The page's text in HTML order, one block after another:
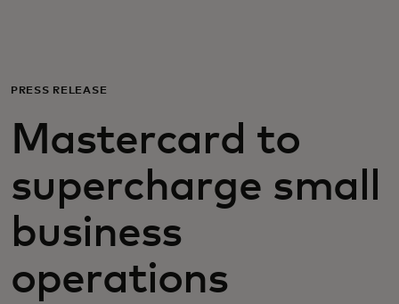
Για επιχειρήσεις
Για τον κόσμο
Για καινοτόμους
Νέα και τάσεις
PRESS RELEASE
Mastercard to
supercharge small
business
operations